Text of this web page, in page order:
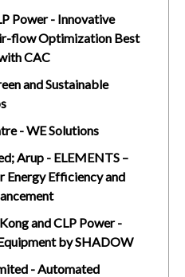
Power - Innovative
flow Optimization Best
CAC
and Sustainable
- WE Solutions
Arup - ELEMENTS –
Energy Efficiency and
and CLP Power -
by SHADOW
- Automated